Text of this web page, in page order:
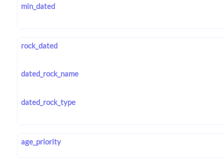
min_dated
rock_dated
dated_rock_name
dated_rock_type
age_priority